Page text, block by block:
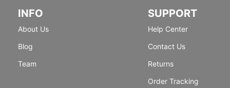
INFO
About Us
Blog
Team
SUPPORT
Help Center
Contact Us
Returns
Order Tracking